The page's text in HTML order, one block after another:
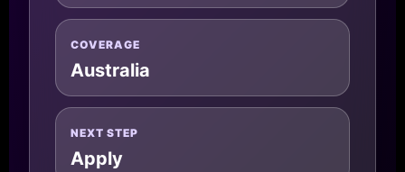
COVERAGE
Australia
NEXT STEP
Apply